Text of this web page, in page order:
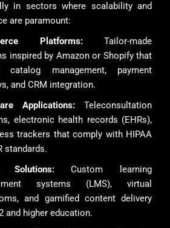
in sectors where scalability and
are paramount:
Platforms:Tailor-made
inspired by Amazon or Shopify that
catalog management, payment
and CRM integration.
Applications: Teleconsultation
electronic health records (EHRs),
trackers that comply with HIPAA
standards.
Solutions:Custom learning
systems (LMS), virtual
and gamified content delivery
and higher education.